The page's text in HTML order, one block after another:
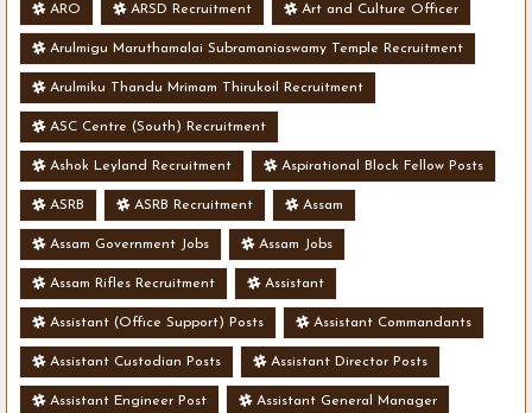
ARO ARSD Recruitment Art and Culture Officer
Arulmigu Maruthamalai Subramaniaswamy Temple Recruitment
Arulmiku Thandu Mrimam Thirukoil Recruitment
ASC Centre (South) Recruitment
Ashok Leyland Recruitment Aspirational Block Fellow Posts
ASRB ASRB Recruitment Assam
Assam Government Jobs Assam Jobs
Assam Rifles Recruitment Assistant
Assistant (Office Support) Posts Assistant Commandants
Assistant Custodian Posts Assistant Director Posts
Assistant Engineer Post Assistant General Manager